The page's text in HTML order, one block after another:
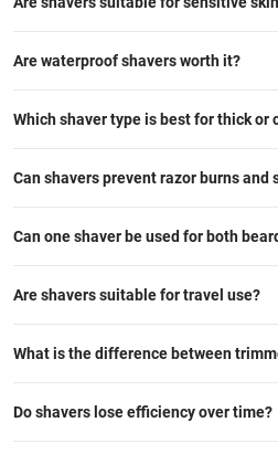
Are waterproof shavers worth it?
Which shaver type is best for thick or
Can shavers prevent razor burns and
Can one shaver be used for both
Are shavers suitable for travel use?
What is the difference between
Do shavers lose efficiency over time?